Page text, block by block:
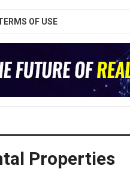
OF USE
Properties